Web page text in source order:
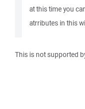
at this time you
atrributes in this
This is not supported